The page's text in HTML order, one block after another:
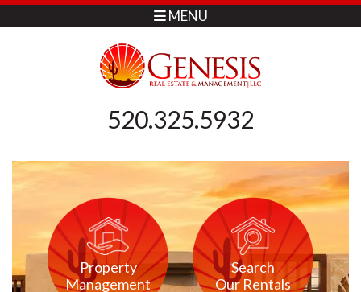
520.325.5932
MENU
Property
Management
Search
Our Rentals